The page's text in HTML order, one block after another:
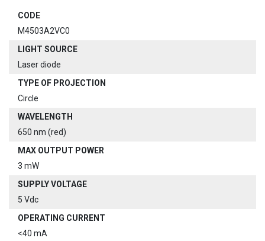
CODE
M4503A2VC0
LIGHT SOURCE
Laser diode
TYPE OF PROJECTION
Circle
WAVELENGTH
650 nm (red)
MAX OUTPUT POWER
3 mW
SUPPLY VOLTAGE
5 Vdc
OPERATING CURRENT
<40 mA